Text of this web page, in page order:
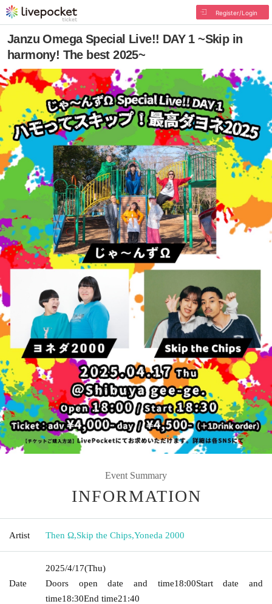
Register/Login
Janzu Omega Special Live!! DAY 1 ~Skip in
harmony! The best 2025~
Event Summary
INFORMATION
Artist Then Ω,Skip the Chips,Yoneda 2000
Date
2025/4/17(Thu)
Doors open date and time18:00Start date and
time18:30End time21:40